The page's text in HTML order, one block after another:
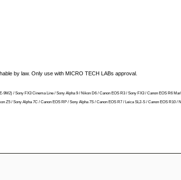
by law. Only use with MICRO TECH LABs approval.
/ Sony FX3 Cinema Line / Sony Alpha 9 / Nikon D6 / Canon EOS R3 / Sony FX3 / Canon EOS R6
/ Sony Alpha 7C / Canon EOS RP / Sony Alpha 7S / Canon EOS R7 / Leica SL2-S / Canon EOS R10